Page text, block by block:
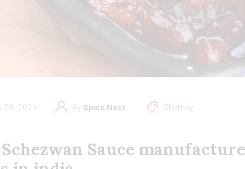
29, 2024 By Spice Nest Chutney
Sauce